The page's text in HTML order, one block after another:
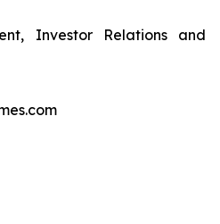
Investor Relations and